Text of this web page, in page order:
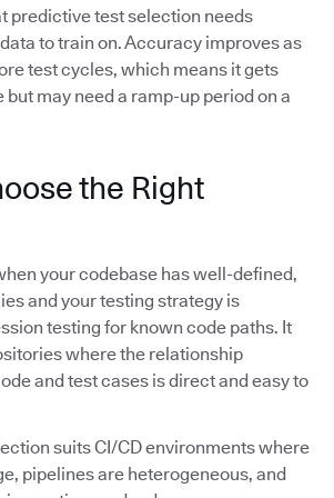
predictive test selection needs
to train on. Accuracy improves as
test cycles, which means it gets
may need a ramp-up period on a
the Right
your codebase has well-defined,
and your testing strategy is
testing for known code paths. It
where the relationship
and test cases is direct and easy to
suits CI/CD environments where
pipelines are heterogeneous, and